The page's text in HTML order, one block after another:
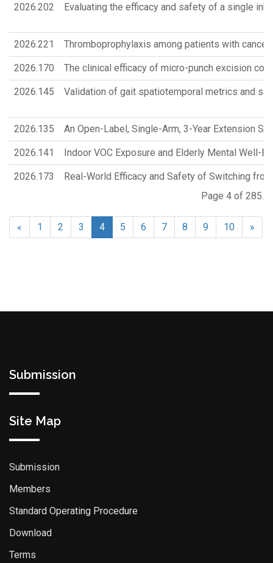
2026.202 Evaluating the efficacy and safety of a single
2026.221 Thromboprophylaxis among patients with cancer
2026.170 The clinical efficacy of micro-punch excision
2026.145 Validation of gait spatiotemporal metrics and
2026.135 An Open-Label, Single-Arm, 3-Year Extension
2026.141 Indoor VOC Exposure and Elderly Mental Well-
2026.173
Real-World Efficacy and Safety of Switching
Page 4 of 285.
« 1 2 3 4 5 6 7 8 9 10 »
Submission
Site Map
Submission
Members
Standard Operating Procedure
Download
Terms